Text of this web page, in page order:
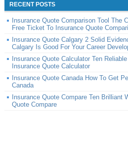
RECENT POSTS
Insurance Quote Comparison Tool The
Free Ticket To Insurance Quote
Insurance Quote Calgary 2 Solid
Calgary Is Good For Your Career
Insurance Quote Calculator Ten
Insurance Quote Calculator
Insurance Quote Canada How To Get
Canada
Insurance Quote Compare Ten Brilliant
Quote Compare